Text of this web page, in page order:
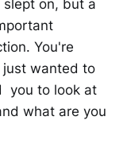
on, but a
You're
just wanted to
you to look at
what are you